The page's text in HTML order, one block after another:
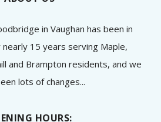
in Vaughan has been in
15 years serving Maple,
and Brampton residents, and we
lots of changes...
HOURS: